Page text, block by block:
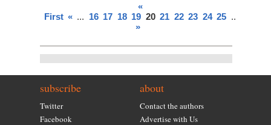
«
First « ... 16 17 18 19 20 21 22 23 24 25 ...
»
subscribe
Twitter
Facebook
about
Contact the authors
Advertise with Us